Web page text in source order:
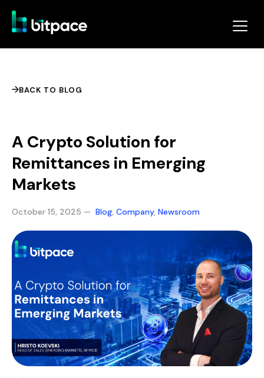
BACK TO BLOG
A Crypto Solution for
Remittances in Emerging
Markets
October 15, 2025 — Blog, Company, Newsroom